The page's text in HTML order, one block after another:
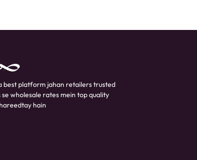
best platform jahan retailers trusted
se wholesale rates mein top quality
hain